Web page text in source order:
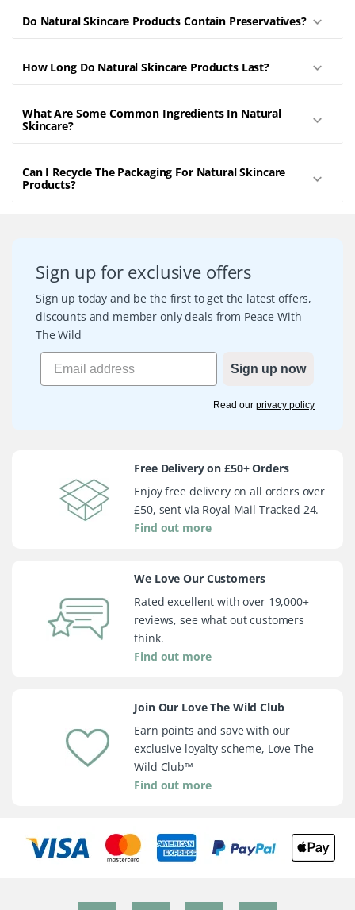
Do Natural Skincare Products Contain Preservatives?
How Long Do Natural Skincare Products Last?
What Are Some Common Ingredients In Natural
Skincare?
Can I Recycle The Packaging For Natural Skincare
Products?
Sign up for exclusive offers
Sign up today and be the first to get the latest offers,
discounts and member only deals from Peace With
The Wild
Sign up now
Read our privacy policy
Free Delivery on £50+ Orders
Enjoy free delivery on all orders over
£50, sent via Royal Mail Tracked 24.
Find out more
We Love Our Customers
Rated excellent with over 19,000+
reviews, see what out customers
think.
Find out more
Join Our Love The Wild Club
Earn points and save with our
exclusive loyalty scheme, Love The
Wild Club™
Find out more